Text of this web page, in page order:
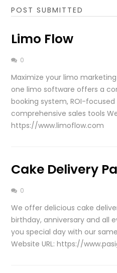
POST SUBMITTED
Limo Flow
0
Maximize your limo
one limo software offers a
booking system, ROI-
comprehensive sales tools
https://www.limoflow.com
Cake Delivery
0
We offer delicious cake
birthday, anniversary and all
you special day with our
Website URL: https://